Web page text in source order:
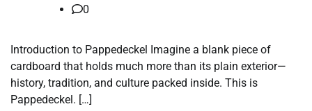
0
Introduction to Pappedeckel Imagine a blank piece of
cardboard that holds much more than its plain exterior—
history, tradition, and culture packed inside. This is
Pappedeckel. […]